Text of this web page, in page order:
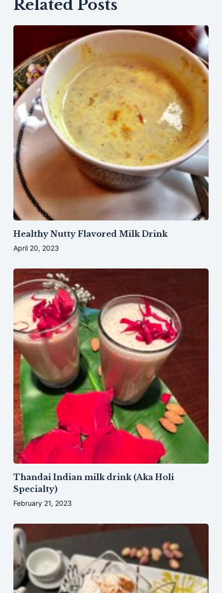
Related Posts
Healthy Nutty Flavored Milk Drink
April 20, 2023
Thandai Indian milk drink (Aka Holi
Specialty)
February 21, 2023